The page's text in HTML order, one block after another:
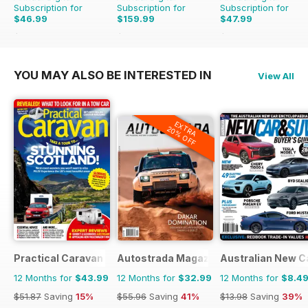
Subscription for
$46.99
$83.88
Subscription for
$159.99
$199.50
Subscription for
$47.99
$90.87
YOU MAY ALSO BE INTERESTED IN View All
Practical Caravan
12 Months for $43.99
$51.87 Saving 15%
EXTRA
20% OFF
Autostrada Magazine
12 Months for $32.99
$55.96 Saving 41%
Australian New
12 Months for $8.49
$13.98 Saving 39%